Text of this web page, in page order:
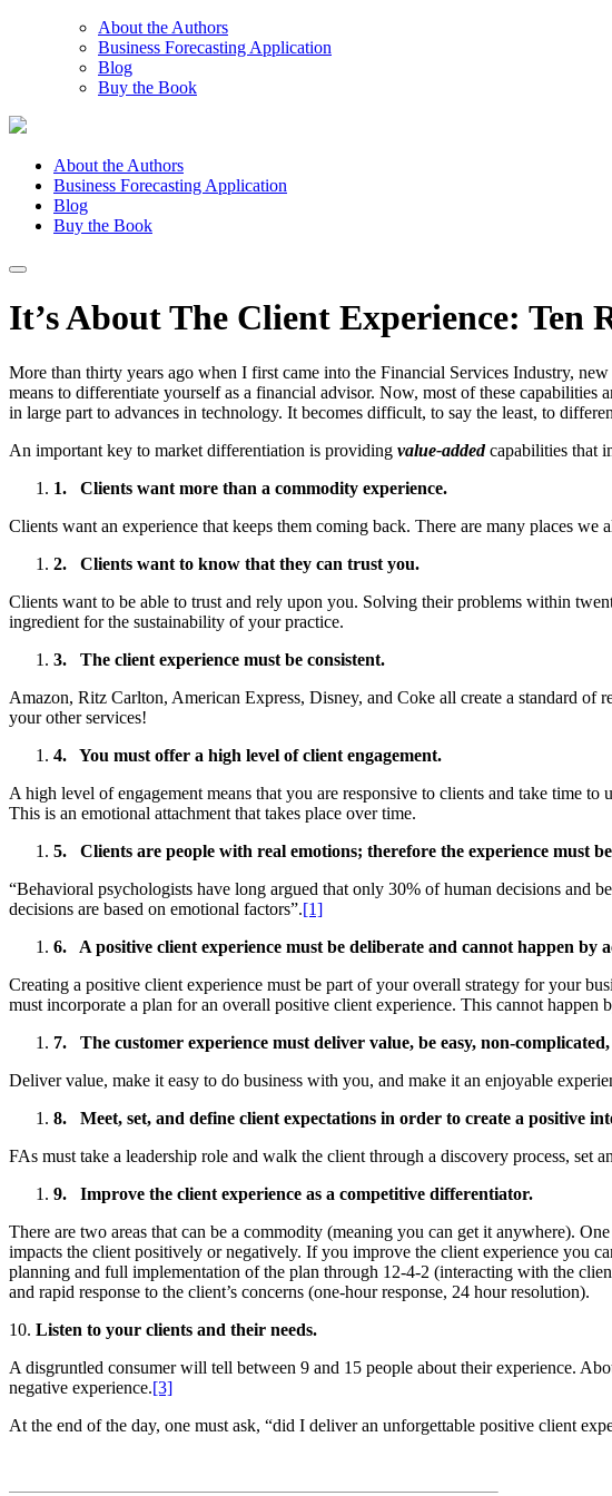
About the Authors
Business Forecasting Application
Blog
Buy the Book
About the Authors
Business Forecasting Application
Blog
Buy the Book
It’s About The Client Experience: Ten
More than thirty years ago when I first came into the Financial Services Industry,
means to differentiate yourself as a financial advisor. Now, most of these capabilities
in large part to advances in technology. It becomes difficult, to say the least, to
An important key to market differentiation is providing value-addedcapabilities that
1. Clients want more than a commodity experience.
Clients want an experience that keeps them coming back. There are many places
2. Clients want to know that they can trust you.
Clients want to be able to trust and rely upon you. Solving their problems within
ingredient for the sustainability of your practice.
3. The client experience must be consistent.
Amazon, Ritz Carlton, American Express, Disney, and Coke all create a standard
your other services!
4. You must offer a high level of client engagement.
A high level of engagement means that you are responsive to clients and take time
This is an emotional attachment that takes place over time.
5. Clients are people with real emotions; therefore the experience must
“Behavioral psychologists have long argued that only 30% of human decisions and
decisions are based on emotional factors”.[1]
6. A positive client experience must be deliberate and cannot happen by
Creating a positive client experience must be part of your overall strategy for your
must incorporate a plan for an overall positive client experience. This cannot happen
7. The customer experience must deliver value, be easy, non-
Deliver value, make it easy to do business with you, and make it an enjoyable
8. Meet, set, and define client expectations in order to create a positive
FAs must take a leadership role and walk the client through a discovery process, set
9. Improve the client experience as a competitive differentiator.
There are two areas that can be a commodity (meaning you can get it anywhere).
impacts the client positively or negatively. If you improve the client experience you
planning and full implementation of the plan through 12-4-2 (interacting with the
and rapid response to the client’s concerns (one-hour response, 24 hour resolution).
10. Listen to your clients and their needs.
A disgruntled consumer will tell between 9 and 15 people about their experience.
negative experience.[3]
At the end of the day, one must ask, “did I deliver an unforgettable positive client